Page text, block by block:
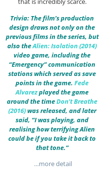
Trivia: The film’s production
design draws not only on the
previous films in the series, but
also theAlien: Isolation (2014)
video game, including the
“Emergency” communication
stations which served as save
points in the game. Fede
Alvarezplayed the game
around the timeDon’t Breathe
(2016)was released, and later
said, “I was playing, and
realising how terrifying Alien
could be if you take it back to
that tone.”
…more detail